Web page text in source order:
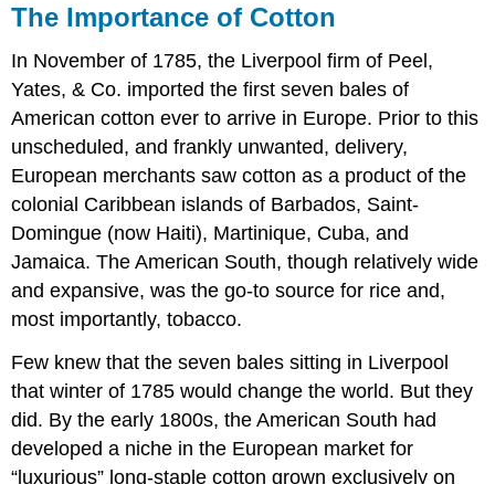
The Importance of Cotton
In November of 1785, the Liverpool firm of Peel,
Yates, & Co. imported the first seven bales of
American cotton ever to arrive in Europe. Prior to this
unscheduled, and frankly unwanted, delivery,
European merchants saw cotton as a product of the
colonial Caribbean islands of Barbados, Saint-
Domingue (now Haiti), Martinique, Cuba, and
Jamaica. The American South, though relatively wide
and expansive, was the go-to source for rice and,
most importantly, tobacco.
Few knew that the seven bales sitting in Liverpool
that winter of 1785 would change the world. But they
did. By the early 1800s, the American South had
developed a niche in the European market for
“luxurious” long-staple cotton grown exclusively on